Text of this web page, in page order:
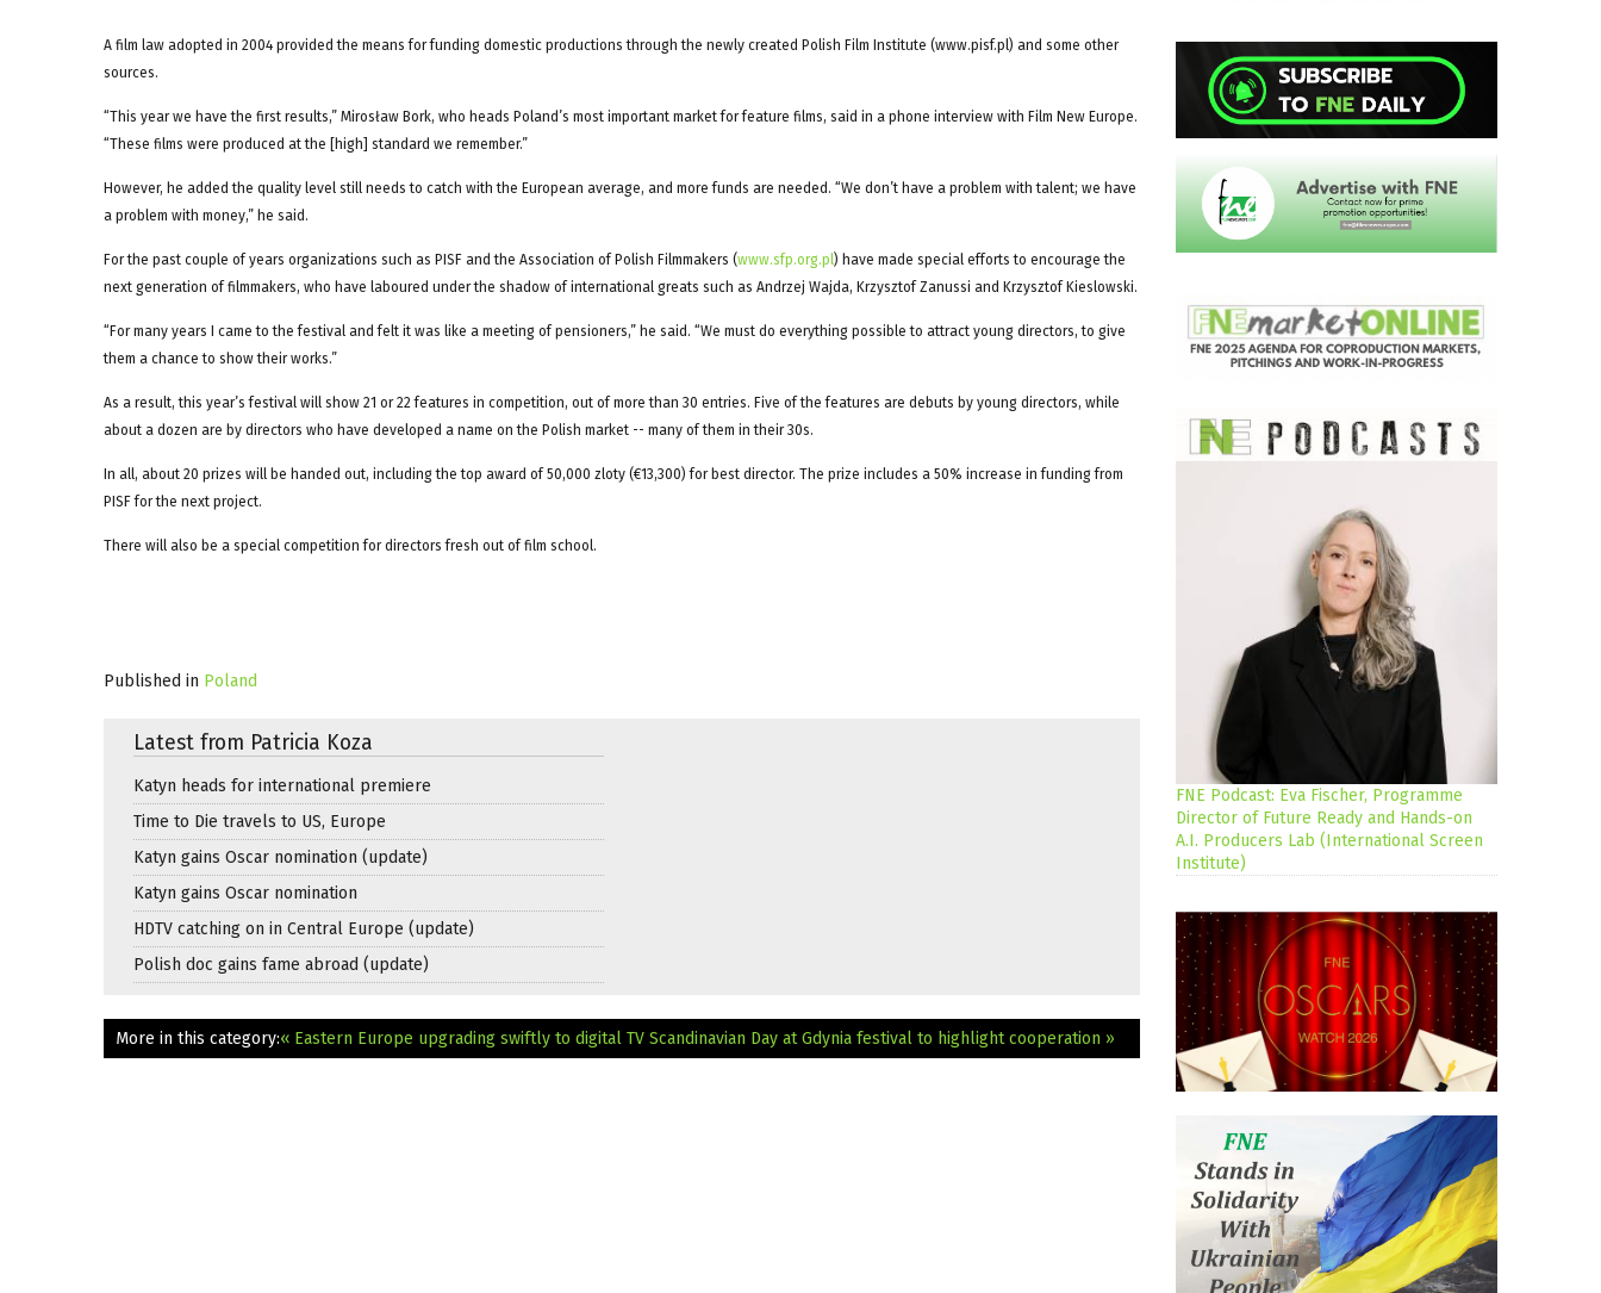
A film law adopted in 2004 provided the means for funding domestic productions through the newly created Polish Film Institute (www.pisf.pl) and some other
sources.
“This year we have the first results,” Mirosław Bork, who heads Poland’s most important market for feature films, said in a phone interview with Film New Europe.
“These films were produced at the [high] standard we remember.”
However, he added the quality level still needs to catch with the European average, and more funds are needed. “We don’t have a problem with talent; we have
a problem with money,” he said.
For the past couple of years organizations such as PISF and the Association of Polish Filmmakers (www.sfp.org.pl) have made special efforts to encourage the
next generation of filmmakers, who have laboured under the shadow of international greats such as Andrzej Wajda, Krzysztof Zanussi and Krzysztof Kieslowski.
“For many years I came to the festival and felt it was like a meeting of pensioners,” he said. “We must do everything possible to attract young directors, to give
them a chance to show their works.”
As a result, this year’s festival will show 21 or 22 features in competition, out of more than 30 entries. Five of the features are debuts by young directors, while
about a dozen are by directors who have developed a name on the Polish market -- many of them in their 30s.
In all, about 20 prizes will be handed out, including the top award of 50,000 zloty (€13,300) for best director. The prize includes a 50% increase in funding from
PISF for the next project.
There will also be a special competition for directors fresh out of film school.
Published in Poland
Latest from Patricia Koza
Katyn heads for international premiere
Time to Die travels to US, Europe
Katyn gains Oscar nomination (update)
Katyn gains Oscar nomination
HDTV catching on in Central Europe (update)
Polish doc gains fame abroad (update)
More in this category:« Eastern Europe upgrading swiftly to digital TV Scandinavian Day at Gdynia festival to highlight cooperation »
FNE Podcast: Eva Fischer, Programme
Director of Future Ready and Hands-on
A.I. Producers Lab (International Screen
Institute)